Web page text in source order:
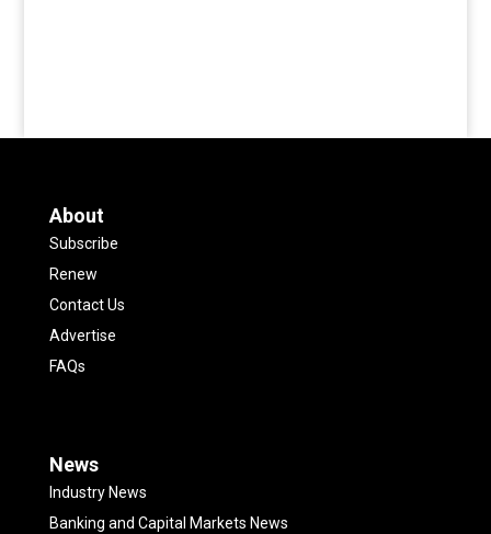
About
Subscribe
Renew
Contact Us
Advertise
FAQs
News
Industry News
Banking and Capital Markets News